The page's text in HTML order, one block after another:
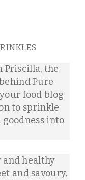
Priscilla, the
Pure
food blog
to sprinkle
goodness into
and healthy
and savoury.